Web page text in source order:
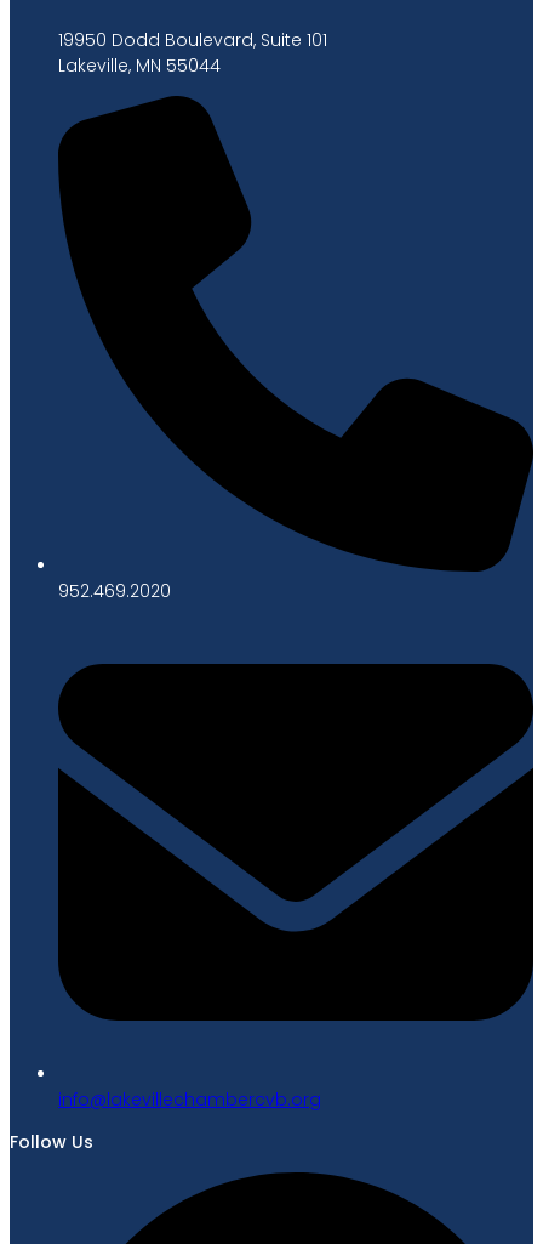
19950 Dodd Boulevard, Suite 101
Lakeville, MN 55044
952.469.2020
gro.bvcrebmahcellivekal@ofni
Follow Us